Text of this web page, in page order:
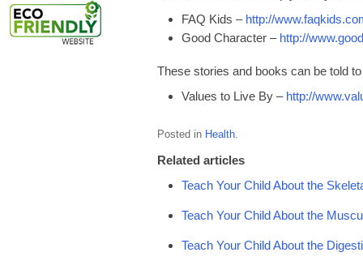
FAQ Kids – http://
Good Character – http://
These stories and books can be told
Values to Live By – http://
Posted in Health.
Related articles
Teach Your Child About the
Teach Your Child About the
Teach Your Child About the